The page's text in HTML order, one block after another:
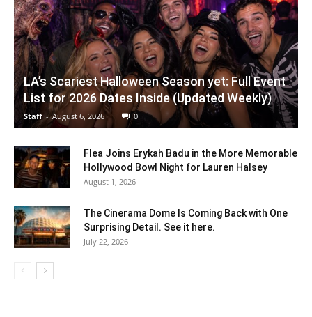
LA’s Scariest Halloween Season yet: Full Event
List for 2026 Dates Inside (Updated Weekly)
Staff - August 6, 2026 0
Flea Joins Erykah Badu in the More Memorable
Hollywood Bowl Night for Lauren Halsey
August 1, 2026
The Cinerama Dome Is Coming Back with One
Surprising Detail. See it here.
July 22, 2026